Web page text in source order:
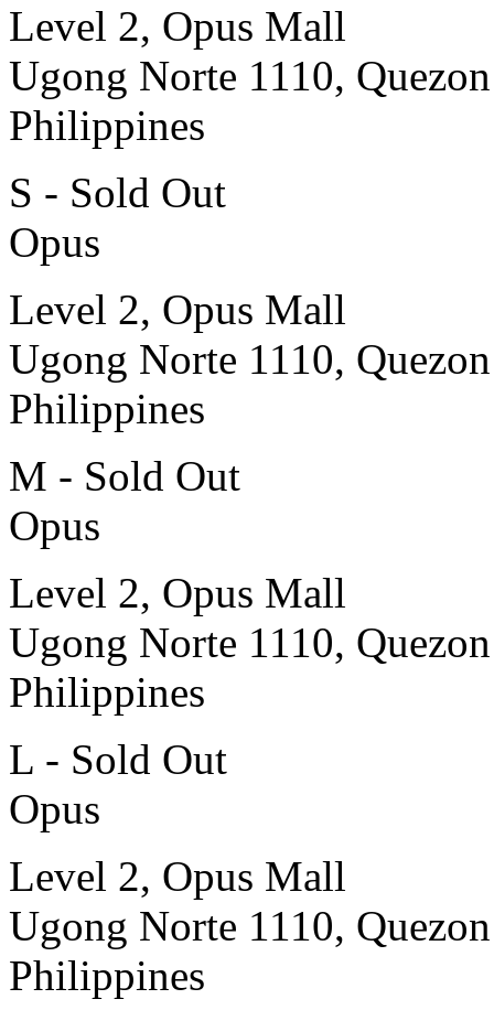
Level 2, Opus Mall
Ugong Norte 1110,
Philippines
S - Sold Out
Opus
Level 2, Opus Mall
Ugong Norte 1110,
Philippines
M - Sold Out
Opus
Level 2, Opus Mall
Ugong Norte 1110,
Philippines
L - Sold Out
Opus
Level 2, Opus Mall
Ugong Norte 1110,
Philippines